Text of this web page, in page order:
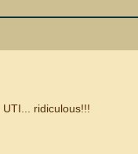
ridiculous!!!